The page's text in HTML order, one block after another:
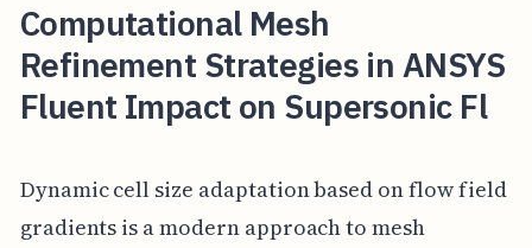
Computational Mesh
Refinement Strategies in ANSYS
Fluent Impact on Supersonic Fl
Dynamic cell size adaptation based on flow field
gradients is a modern approach to mesh